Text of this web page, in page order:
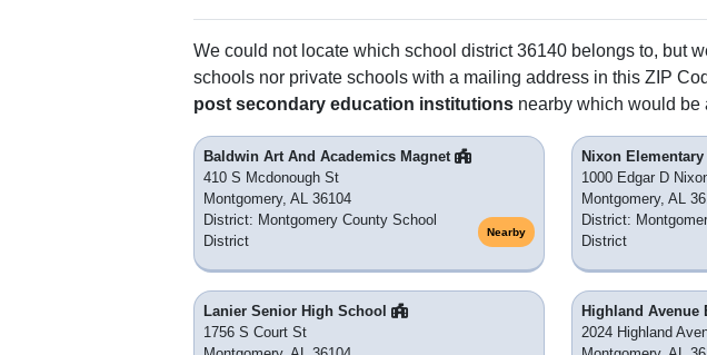
We could not locate which school district 36140 belongs to, but
schools nor private schools with a mailing address in this ZIP
post secondary education institutions nearby which would be
Baldwin Art And Academics Magnet
410 S Mcdonough St
Montgomery, AL 36104
District: Montgomery County School
District
Nearby
Nixon Elementary
1000 Edgar D
Montgomery, AL
District:
District
Lanier Senior High School
1756 S Court St
Highland Avenue
2024 Highland